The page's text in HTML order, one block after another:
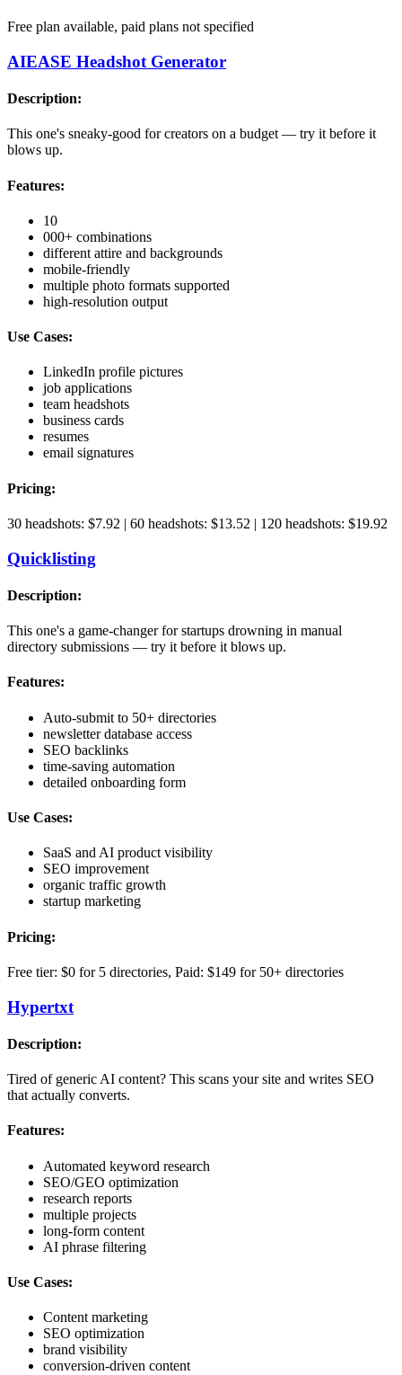
Free plan available, paid plans not specified
AIEASE Headshot Generator
Description:
This one's sneaky-good for creators on a budget — try it before it
blows up.
Features:
10
000+ combinations
different attire and backgrounds
mobile-friendly
multiple photo formats supported
high-resolution output
Use Cases:
LinkedIn profile pictures
job applications
team headshots
business cards
resumes
email signatures
Pricing:
30 headshots: $7.92 | 60 headshots: $13.52 | 120 headshots: $19.92
Quicklisting
Description:
This one's a game-changer for startups drowning in manual
directory submissions — try it before it blows up.
Features:
Auto-submit to 50+ directories
newsletter database access
SEO backlinks
time-saving automation
detailed onboarding form
Use Cases:
SaaS and AI product visibility
SEO improvement
organic traffic growth
startup marketing
Pricing:
Free tier: $0 for 5 directories, Paid: $149 for 50+ directories
Hypertxt
Description:
Tired of generic AI content? This scans your site and writes SEO
that actually converts.
Features:
Automated keyword research
SEO/GEO optimization
research reports
multiple projects
long-form content
AI phrase filtering
Use Cases:
Content marketing
SEO optimization
brand visibility
conversion-driven content